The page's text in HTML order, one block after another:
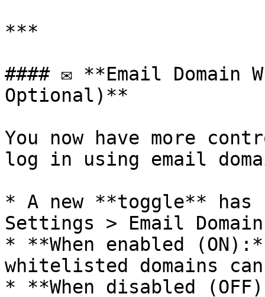
***
#### ✉️ **Email Domain
Optional)**
You now have more
log in using email
* A new **toggle** has
Settings > Email
* **When enabled
whitelisted domains
* **When disabled